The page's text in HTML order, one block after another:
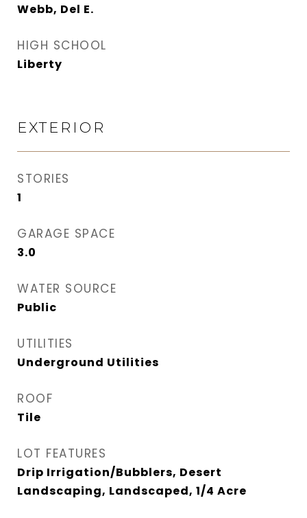
Webb, Del E.
HIGH SCHOOL
Liberty
EXTERIOR
STORIES
1
GARAGE SPACE
3.0
WATER SOURCE
Public
UTILITIES
Underground Utilities
ROOF
Tile
LOT FEATURES
Drip Irrigation/Bubblers, Desert
Landscaping, Landscaped, 1/4 Acre